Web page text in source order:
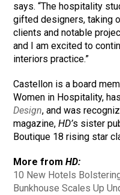
says. “The hospitality
gifted designers, taking
clients and notable
and I am excited to
interiors practice.”
Castellon is a board
Women in Hospitality,
Design, and was
magazine,HD’s sister
Boutique 18 rising star
More fromHD:
10 New Hotels
Bunkhouse Scales Up